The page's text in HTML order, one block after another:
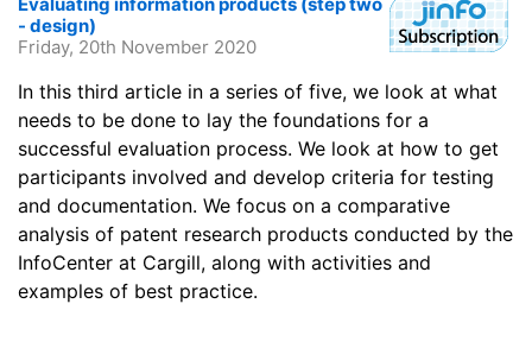
- design)
Friday, 20th November 2020
In this third article in a series of five, we look at what
needs to be done to lay the foundations for a
successful evaluation process. We look at how to get
participants involved and develop criteria for testing
and documentation. We focus on a comparative
analysis of patent research products conducted by the
InfoCenter at Cargill, along with activities and
examples of best practice.